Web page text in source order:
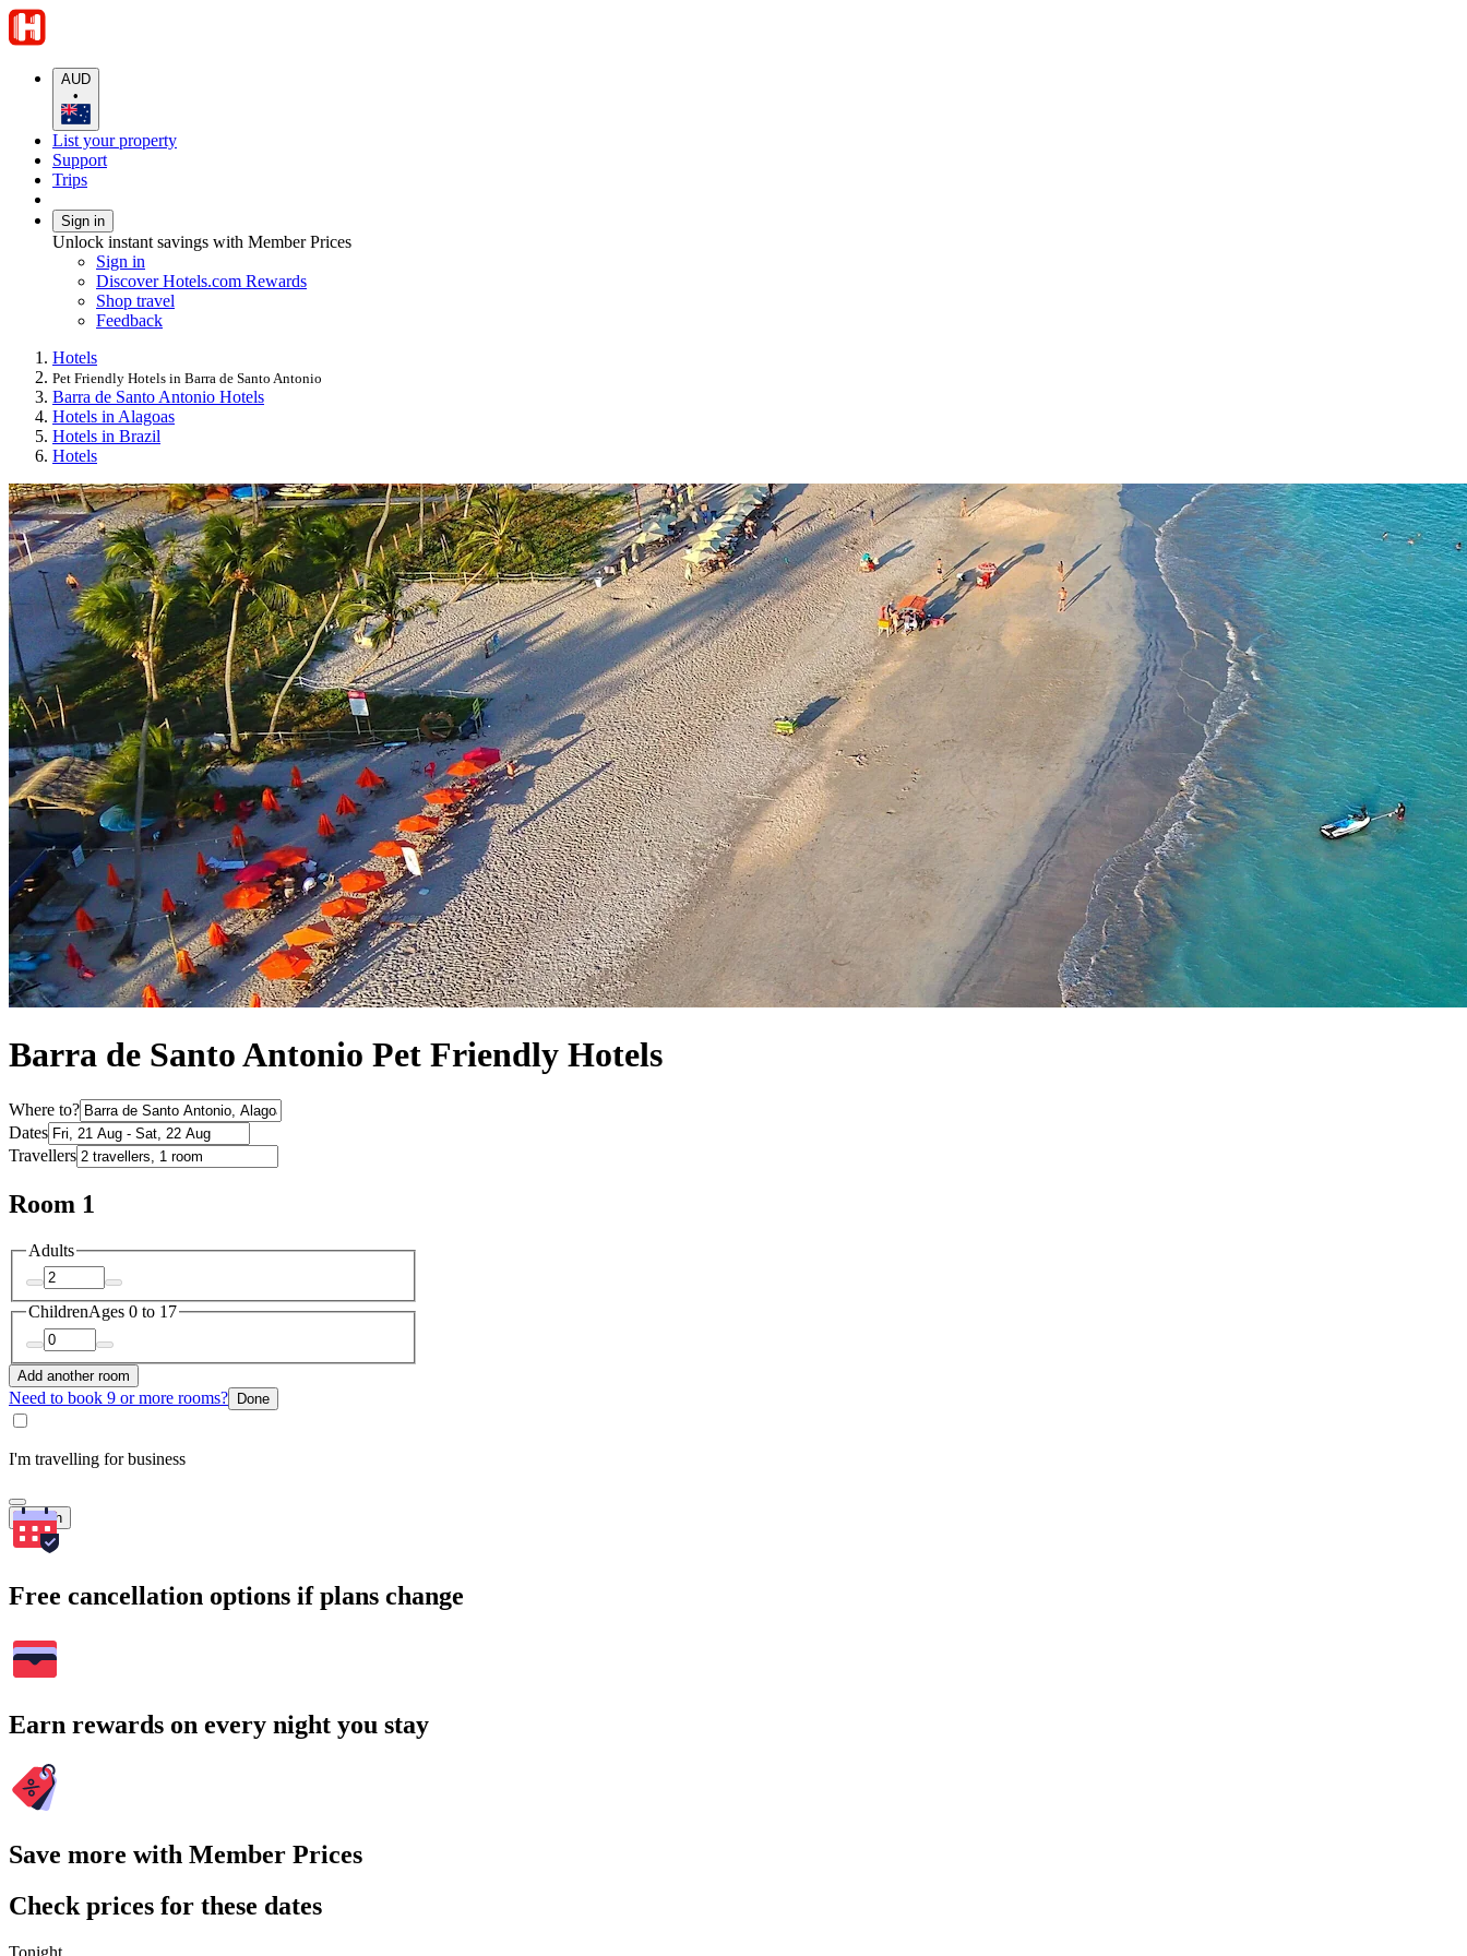
AUD
•
List your property
Support
Trips
Sign in
Unlock instant savings with Member Prices
Sign in
Discover Hotels.com Rewards
Shop travel
Feedback
Hotels
Pet Friendly Hotels in Barra de Santo Antonio
Barra de Santo Antonio Hotels
Hotels in Alagoas
Hotels in Brazil
Hotels
Barra de Santo Antonio Pet Friendly Hotels
Where to?
Dates
Travellers
Room 1
Adults
ChildrenAges 0 to 17
Add another room
Need to book 9 or more rooms? Done
I'm travelling for business
Search
Free cancellation options if plans change
Earn rewards on every night you stay
Save more with Member Prices
Check prices for these dates